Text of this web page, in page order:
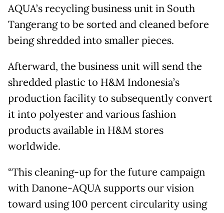
AQUA’s recycling business unit in South
Tangerang to be sorted and cleaned before
being shredded into smaller pieces.
Afterward, the business unit will send the
shredded plastic to H&M Indonesia’s
production facility to subsequently convert
it into polyester and various fashion
products available in H&M stores
worldwide.
“This cleaning-up for the future campaign
with Danone-AQUA supports our vision
toward using 100 percent circularity using